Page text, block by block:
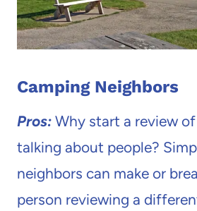
Camping Neighbors
Pros: Why start a review
talking about people?
neighbors can make or
person reviewing a